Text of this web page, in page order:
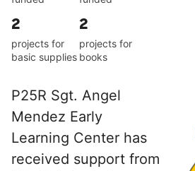
2
projects for
basic supplies
2
projects for
books
P25R Sgt. Angel
Mendez Early
Learning Center has
received support from